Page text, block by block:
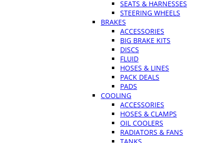
SEATS & HARNESSES
STEERING WHEELS
BRAKES
ACCESSORIES
BIG BRAKE KITS
DISCS
FLUID
HOSES & LINES
PACK DEALS
PADS
COOLING
ACCESSORIES
HOSES & CLAMPS
OIL COOLERS
RADIATORS & FANS
TANKS